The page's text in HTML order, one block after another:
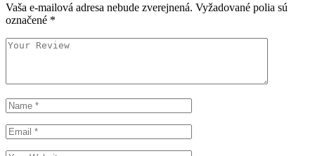
Vaša e-mailová adresa nebude zverejnená. Vyžadované polia sú
označené *